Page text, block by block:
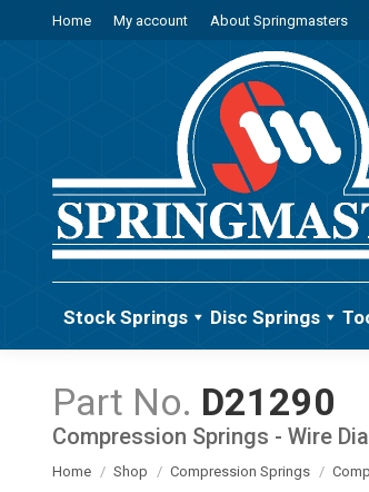
Home My account About Springmasters
Stock Springs Disc Springs
D21290
You are here:
Home Shop Compression Springs
Compression Springs - Wire